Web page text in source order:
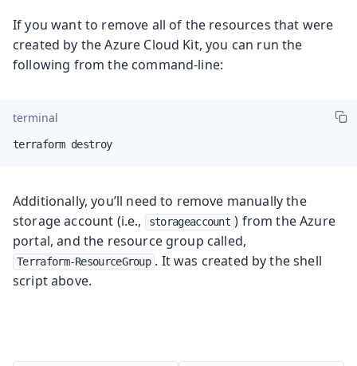
If you want to remove all of the resources that were
created by the Azure Cloud Kit, you can run the
following from the command-line:
terminal
terraform destroy
Additionally, you’ll need to remove manually the
storage account (i.e.,
storageaccount ) from the Azure
portal, and the resource group called,
Terraform-ResourceGroup . It was created by the shell
script above.